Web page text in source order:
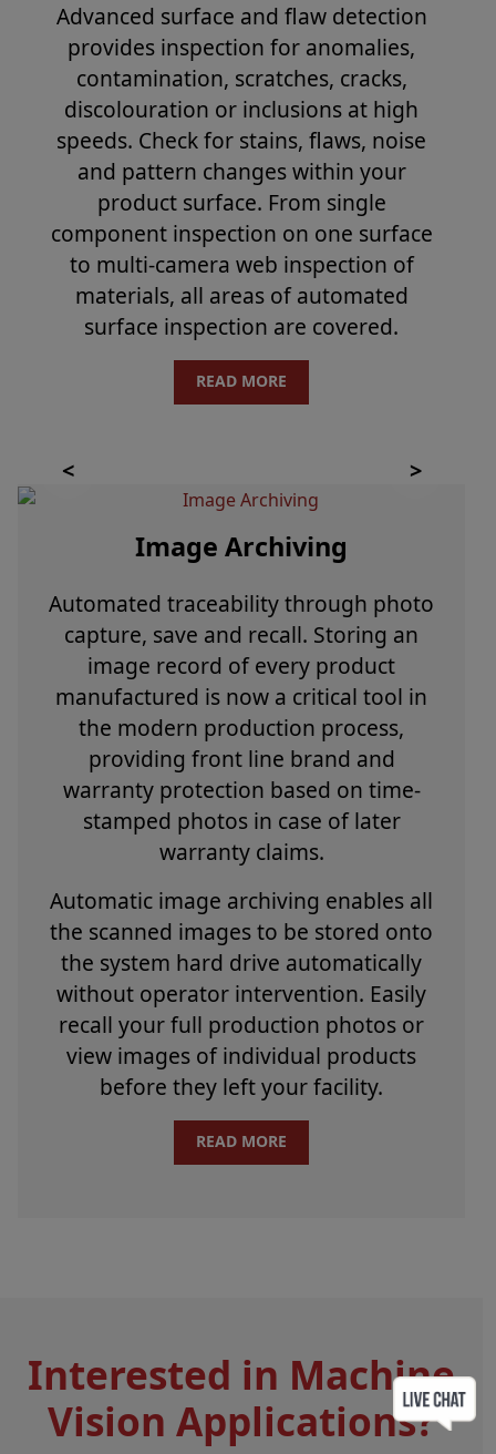
Advanced surface and flaw detection
provides inspection for anomalies,
contamination, scratches, cracks,
discolouration or inclusions at high
speeds. Check for stains, flaws, noise
and pattern changes within your
product surface. From single
component inspection on one surface
to multi-camera web inspection of
materials, all areas of automated
surface inspection are covered.
READ MORE
Image Archiving
Automated traceability through photo
capture, save and recall. Storing an
image record of every product
manufactured is now a critical tool in
the modern production process,
providing front line brand and
warranty protection based on time-
stamped photos in case of later
warranty claims.
Automatic image archiving enables all
the scanned images to be stored onto
the system hard drive automatically
without operator intervention. Easily
recall your full production photos or
view images of individual products
before they left your facility.
READ MORE
Interested in Machine
Vision Applications?